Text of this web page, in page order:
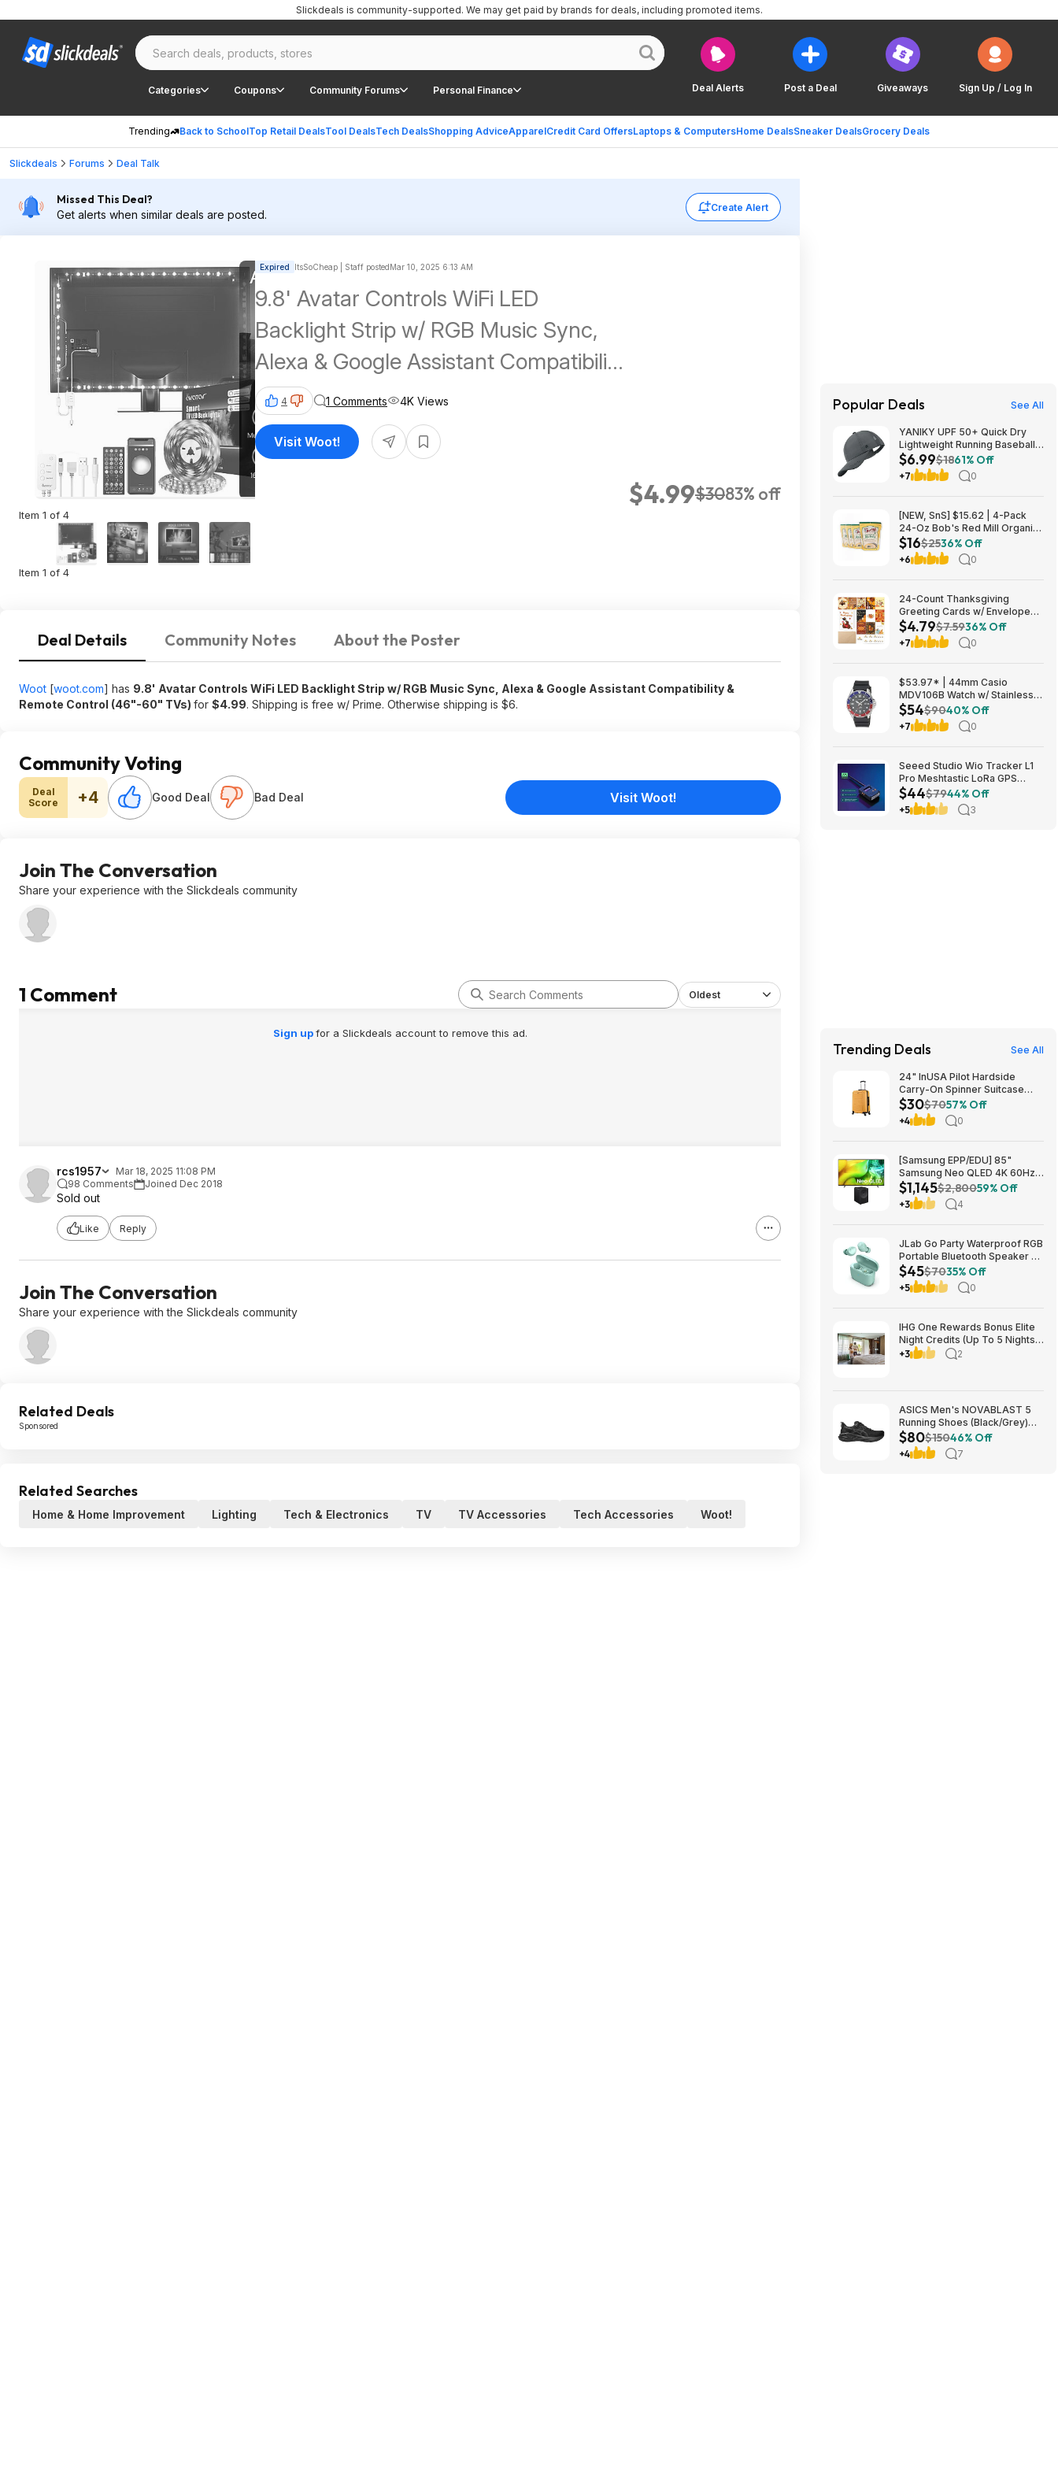
Deal Alerts Post a Deal Giveaways Sign Up / Log In
Categories Coupons Community Forums Personal Finance
Trending Back to SchoolTop Retail DealsTool DealsTech DealsShopping AdviceApparelCredit Card OffersLaptops & ComputersHome DealsSneaker DealsGrocery Deals
Slickdeals is community-supported. We may get paid by brands for deals, including promoted items.
Slickdeals Forums Deal Talk
Missed This Deal?
Get alerts when similar deals are posted.
Create Alert
Item 1 of 4
Item 1 of 4
Expired ItsSoCheap | Staff postedMar 10, 2025 6:13 AM
9.8' Avatar Controls WiFi LED
Backlight Strip w/ RGB Music Sync,
Alexa & Google Assistant Compatibility
& Remote Control (46"-60" TVs)
$4.99 + Free Shipping w/ Prime
$4.99$3083% off
4 1 Comments 4K Views
Visit Woot!
Deal Details Community Notes About the Poster
Woot [woot.com] has 9.8' Avatar Controls WiFi LED Backlight Strip w/ RGB Music Sync, Alexa & Google Assistant Compatibility &
Remote Control (46"-60" TVs) for $4.99. Shipping is free w/ Prime. Otherwise shipping is $6.
Community Voting
Deal
Score
+4 Good Deal Bad Deal Visit Woot!
Join The Conversation
Share your experience with the Slickdeals community
1 Comment Oldest
Sign upfor a Slickdeals account to remove this ad.
rcs1957
Mar 18, 2025 11:08 PM
98 Comments
Joined Dec 2018
Sold out
Like Reply
Join The Conversation
Share your experience with the Slickdeals community
Related Deals
Sponsored
Related Searches
Home & Home Improvement Lighting Tech & Electronics TV TV Accessories Tech Accessories Woot!
Popular Deals See All
YANIKY UPF 50+ Quick Dry
Lightweight Running Baseball
Cap (Various) $6.99 + Free
Shipping w/ Prime or on $35+
$6.99$1861% Off
+7 0
[NEW, SnS] $15.62 | 4-Pack
24-Oz Bob's Red Mill Organic
Corn Grits/Polenta at Amazon
$16$2536% Off
+6 0
24-Count Thanksgiving
Greeting Cards w/ Envelopes
and Stickers $4.79 + Free
Shipping w/ Prime or on $35+
$4.79$7.5936% Off
+7 0
$53.97* | 44mm Casio
MDV106B Watch w/ Stainless
Steel Case & Resin Band at
Amazon
$54$9040% Off
+7 0
Seeed Studio Wio Tracker L1
Pro Meshtastic LoRa GPS
Node 862-930MHz $43.70 +
Free Shipping
$44$7944% Off
+5 3
Trending Deals See All
24" InUSA Pilot Hardside
Carry-On Spinner Suitcase
(Mustard or Black) $29.99 +
Free shipping on orders $35+
$30$7057% Off
+4 0
[Samsung EPP/EDU] 85"
Samsung Neo QLED 4K 60Hz
Samsung Vision AI Smart TV +
3.1.1-Ch Music Studio 7 Smart
Speaker $1144.99 + Free
$1,145$2,80059% Off
+3 4
JLab Go Party Waterproof RGB
Portable Bluetooth Speaker +
JLab Go Air Pop True Wireless
Earbuds (Mint) $44.99 + Free
Shipping
$45$7035% Off
+5 0
IHG One Rewards Bonus Elite
Night Credits (Up To 5 Nights)
YMMV Targeted **Must
+3 2
ASICS Men's NOVABLAST 5
Running Shoes (Black/Grey)
$80.47 + Free Shipping
$80$15046% Off
+4 7